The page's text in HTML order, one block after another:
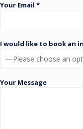
Your Email *
I would like to book an
Your Message